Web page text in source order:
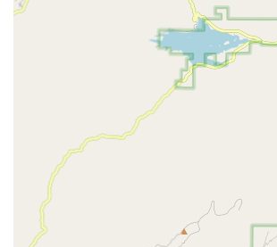
The Bike Center Culver City distinguishes
key features that enhance the customer
solidify its role as a vital local resource for
California:
Exceptional Efficiency and
Customers praise the shop for its
crisis situations like a flat tire at the start
and effective resolution, as noted by a
highlights their rapid service and